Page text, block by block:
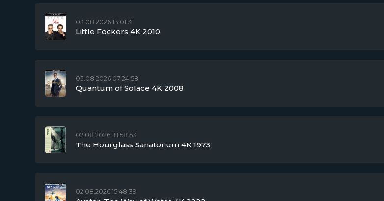
03.08.2026 13:01:31
Little Fockers 4K 2010
03.08.2026 07:24:58
Quantum of Solace 4K 2008
02.08.2026 18:58:53
The Hourglass Sanatorium 4K 1973
02.08.2026 15:48:39